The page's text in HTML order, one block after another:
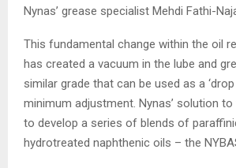
Nynas’ grease specialist Mehdi Fathi-
This fundamental change within the oil
has created a vacuum in the lube and
similar grade that can be used as a
minimum adjustment. Nynas’ solution
to develop a series of blends of
hydro­treated naphthenic oils – the